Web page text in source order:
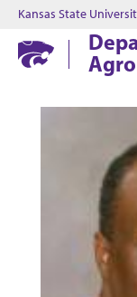
Kansas State